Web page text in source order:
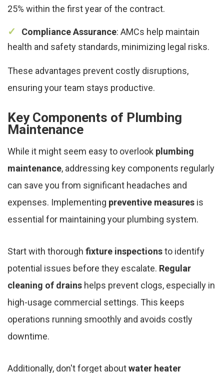
25% within the first year of the contract.
Compliance Assurance: AMCs help maintain
health and safety standards, minimizing legal risks.
These advantages prevent costly disruptions,
ensuring your team stays productive.
Key Components of Plumbing
Maintenance
While it might seem easy to overlook plumbing
maintenance, addressing key components regularly
can save you from significant headaches and
expenses. Implementing preventive measures is
essential for maintaining your plumbing system.
Start with thorough fixture inspectionsto identify
potential issues before they escalate. Regular
cleaning of drains helps prevent clogs, especially in
high-usage commercial settings. This keeps
operations running smoothly and avoids costly
downtime.
Additionally, don't forget aboutwater heater